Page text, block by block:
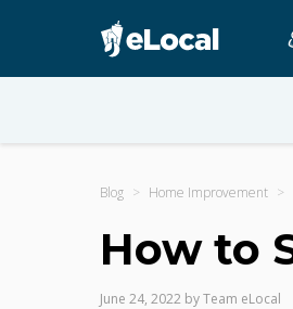
Blog Home Improvement
How to
June 24, 2022 byTeam eLocal